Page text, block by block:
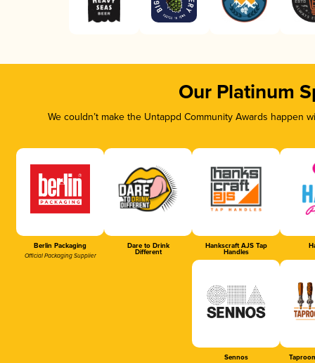
Our Platinum
We couldn’t make the Untappd Community Awards
Berlin Packaging
Official Packaging Supplier
Dare to Drink
Different
Hankscraft AJS Tap
Handles
Sennos